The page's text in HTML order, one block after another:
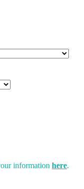
information here.